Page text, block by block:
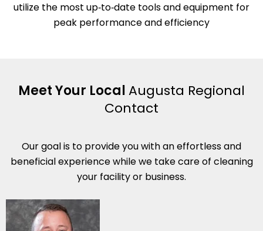
utilize the most up‑to‑date tools and equipment for
peak performance and efficiency
Meet Your LocalAugusta Regional
Contact
Our goal is to provide you with an effortless and
beneficial experience while we take care of cleaning
your facility or business.